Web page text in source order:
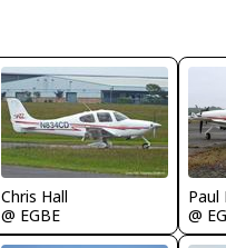
Chris Hall
@ EGBE
Paul
@